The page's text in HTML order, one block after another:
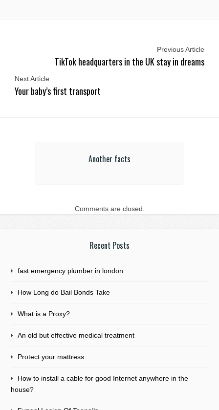
Previous Article
TikTok headquarters in the UK stay in dreams
Next Article
Your baby’s first transport
Another facts
Comments are closed.
Recent Posts
fast emergency plumber in london
How Long do Bail Bonds Take
What is a Proxy?
An old but effective medical treatment
Protect your mattress
How to install a cable for good Internet anywhere in the
house?